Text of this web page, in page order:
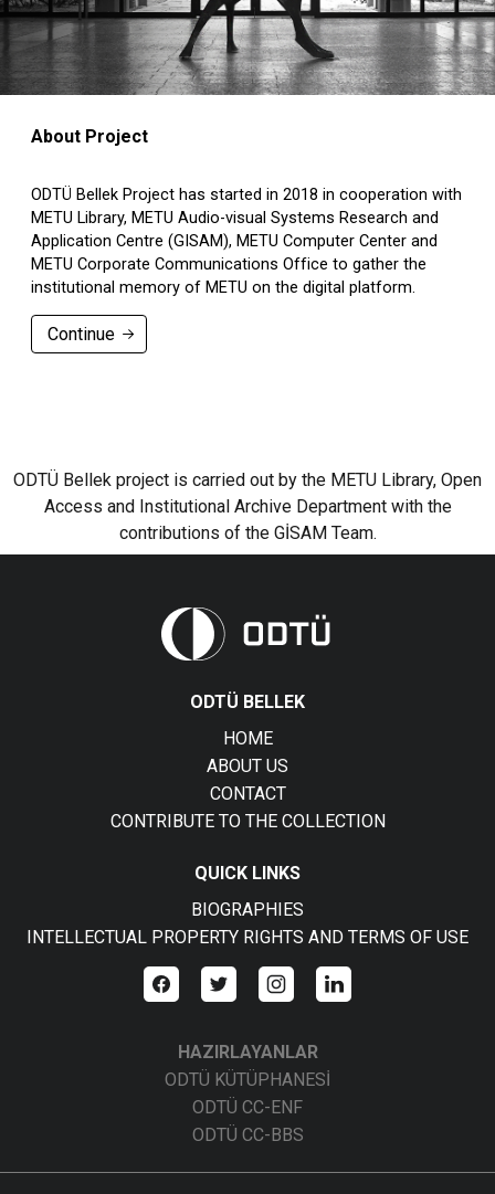
About Project
ODTÜ Bellek Project has started in 2018 in cooperation with
METU Library, METU Audio-visual Systems Research and
Application Centre (GISAM), METU Computer Center and
METU Corporate Communications Office to gather the
institutional memory of METU on the digital platform.
Continue
ODTÜ Bellek project is carried out by the METU Library, Open
Access and Institutional Archive Department with the
contributions of the GİSAM Team.
ODTÜ BELLEK
HOME
ABOUT US
CONTACT
CONTRIBUTE TO THE COLLECTION
QUICK LINKS
BIOGRAPHIES
INTELLECTUAL PROPERTY RIGHTS AND TERMS OF USE
HAZIRLAYANLAR
ODTÜ KÜTÜPHANESİ
ODTÜ CC-ENF
ODTÜ CC-BBS